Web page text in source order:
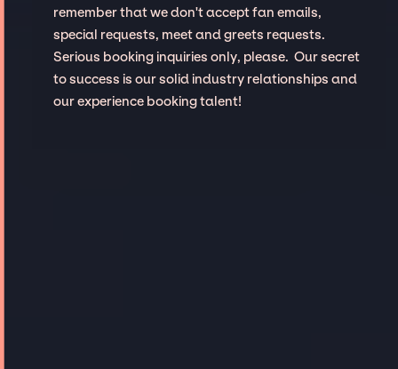
remember that we don't accept fan emails,
special requests, meet and greets requests.
Serious booking inquiries only, please. Our secret
to success is our solid industry relationships and
our experience booking talent!